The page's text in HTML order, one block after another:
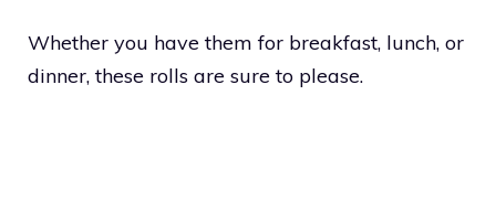
Whether you have them for breakfast, lunch, or
dinner, these rolls are sure to please.